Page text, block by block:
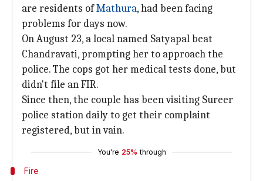
are residents ofMathura, had been facing
problems for days now.
On August 23, a local named Satyapal beat
Chandravati, prompting her to approach the
police. The cops got her medical tests done, but
didn't file an FIR.
Since then, the couple has been visiting Sureer
police station daily to get their complaint
registered, but in vain.
You're 25% through
Fire